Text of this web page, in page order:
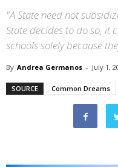
"A State need not
State decides to do so, it
schools solely because
By Andrea Germanos - July 1,
SOURCE Common Dreams